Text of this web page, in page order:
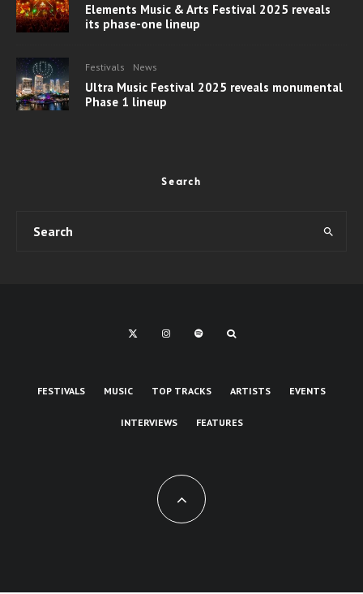
Elements Music & Arts Festival 2025 reveals
its phase-one lineup
Festivals News
Ultra Music Festival 2025 reveals monumental
Phase 1 lineup
Search
FESTIVALS MUSIC TOP TRACKS ARTISTS EVENTS
INTERVIEWS FEATURES